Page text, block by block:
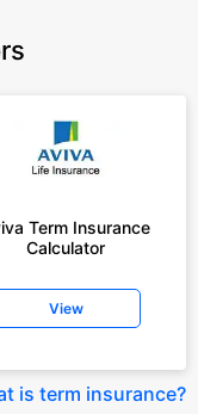
Term Insurance
Calculator
View
is term insurance?